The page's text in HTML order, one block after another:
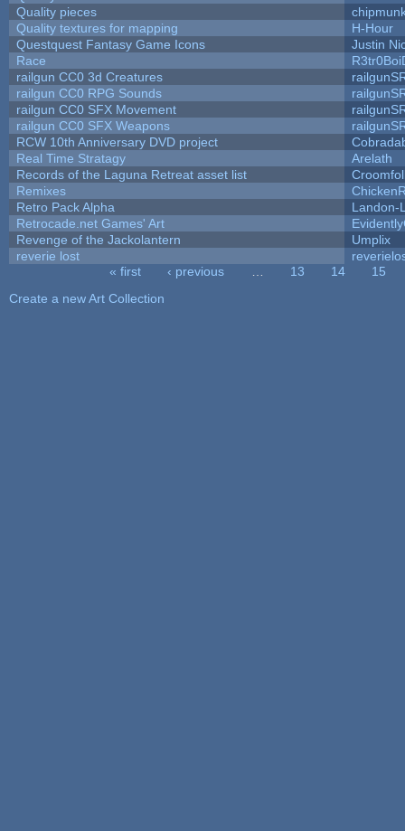
Quality pieces
Quality textures for mapping
H-Hour
Questquest Fantasy Game Icons
Justin
Race
railgun CC0 3d Creatures
railgun CC0 RPG Sounds
railgun CC0 SFX Movement
railgun CC0 SFX Weapons
RCW 10th Anniversary DVD project
Real Time Stratagy
Arelath
Records of the Laguna Retreat asset list
Remixes
Retro Pack Alpha
Landon-
Retrocade.net Games' Art
Revenge of the Jackolantern
Umplix
reverie lost
« first ‹ previous 13 14
15
Create a new Art Collection